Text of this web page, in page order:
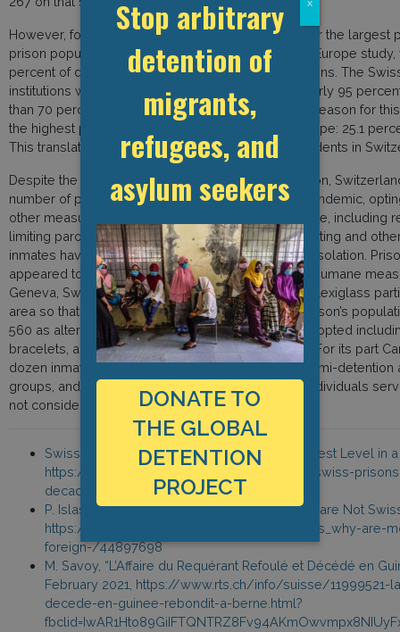
However, foreign nationals nevertheless account for the largest
prison population, according to a recent Council of Europe
percent of detainees in Swiss prisons are non-citizens. The
institutions with a total capacity of 7,397 places. Nearly 95
than 70 percent are foreign nationals. An important reason for
the highest percentages of foreign residents in Europe: 25.1
This translates to “almost three out of every 10 residents in
Despite the decrease in the overall prison population,
number of prisoners after onset of the COVID-19 pandemic,
other measures to prevent the spread of the disease, including
limiting paroled absences, and cutting back on sporting and
inmates having to spend more time in their cells in isolation.
appeared to try to implement comparatively more humane
Geneva, Switzerland’s most overcrowded prison, plexiglass
area so that family members could still visit. The prison’s
560 as alternatives to custodial sentences were adopted
bracelets, and an obligation to report to the police. For its part
dozen inmates who were in an open prison or in semi-
groups, and they waived custodial sentences for individuals
not considered to be a danger to society.
Swissinfo, “Detainees in Swiss Prisons at Lowest Level in a
https://www.swissinfo.ch/eng/detainees-in-swiss-
decade/46568852
P. Islas, “Why Most of Switzerland’s Prisoners are Not
https://www.swissinfo.ch/eng/crime-statistics_why-are-
foreign-/44897698
M. Savoy, “L’Affaire du Requérant Refoulé et Décédé en
February 2021, https://www.rts.ch/info/suisse/11999521-
decede-en-guinee-rebondit-a-berne.html?
Stop arbitrary
detention of
migrants,
refugees, and
asylum seekers
DONATE TO
THE GLOBAL
DETENTION
PROJECT
x